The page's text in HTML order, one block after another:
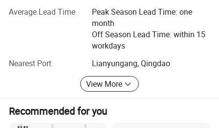
HACCP certificates. Ceekie will always take "credit
standing, responsibility and efficient service" as policy,
establishing strong & good business relationships with the
customers all over the world.
Average Lead Time
Peak Season Lead Time: one
month
Off Season Lead Time: within 15
workdays
Nearest Port
Lianyungang, Qingdao
View More
Recommended for you